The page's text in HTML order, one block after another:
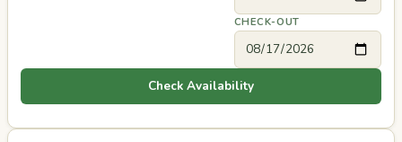
CHECK-OUT
Check Availability